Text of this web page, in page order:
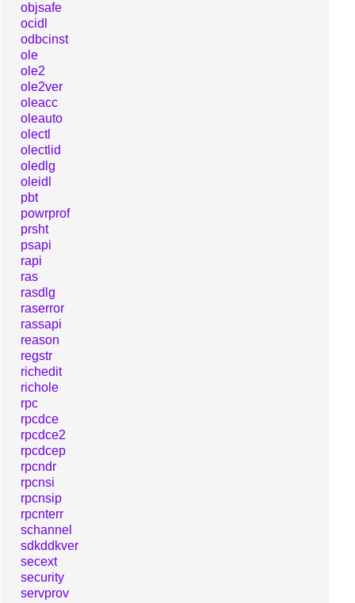
objsafe
ocidl
odbcinst
ole
ole2
ole2ver
oleacc
oleauto
olectl
olectlid
oledlg
oleidl
pbt
powrprof
prsht
psapi
rapi
ras
rasdlg
raserror
rassapi
reason
regstr
richedit
richole
rpc
rpcdce
rpcdce2
rpcdcep
rpcndr
rpcnsi
rpcnsip
rpcnterr
schannel
sdkddkver
secext
security
servprov